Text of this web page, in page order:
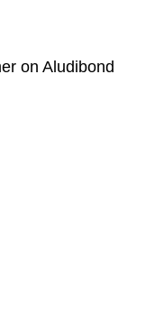
on Aludibond